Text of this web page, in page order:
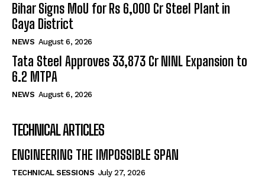
Bihar Signs MoU for Rs 6,000 Cr Steel Plant in
Gaya District
NEWS August 6, 2026
Tata Steel Approves ₹33,873 Cr NINL Expansion to
6.2 MTPA
NEWS August 6, 2026
TECHNICAL ARTICLES
ENGINEERING THE IMPOSSIBLE SPAN
TECHNICAL SESSIONS July 27, 2026